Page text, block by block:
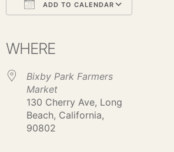
ADD TO CALENDAR
WHERE
Bixby Park Farmers
Market
130 Cherry Ave, Long
Beach, California,
90802